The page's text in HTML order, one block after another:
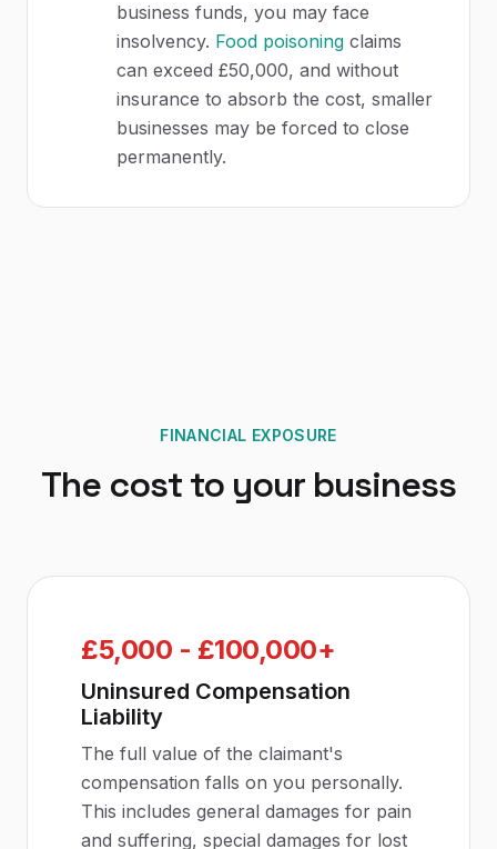
business funds, you may face
insolvency. Food poisoning claims
can exceed £50,000, and without
insurance to absorb the cost, smaller
businesses may be forced to close
permanently.
FINANCIAL EXPOSURE
The cost to your business
£5,000 - £100,000+
Uninsured Compensation
Liability
The full value of the claimant's
compensation falls on you personally.
This includes general damages for pain
and suffering, special damages for lost